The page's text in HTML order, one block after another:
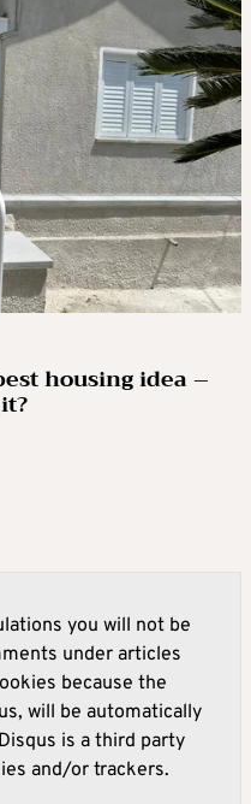
housing idea –
you will not be
under articles
because the
will be automatically
is a third party
and/or trackers.